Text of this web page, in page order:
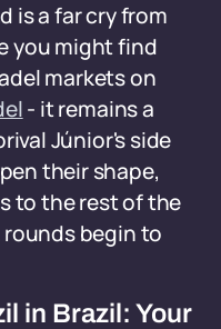
is a far cry from
you might find
markets on
- it remains a
Júnior's side
their shape,
to the rest of the
begin to
in Brazil: Your